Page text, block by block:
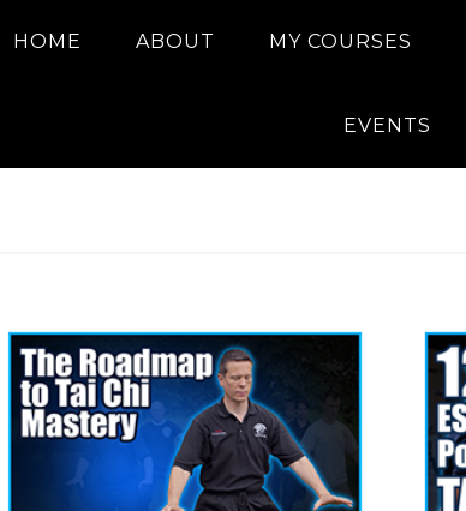
HOME ABOUT MY COURSES
EVENTS